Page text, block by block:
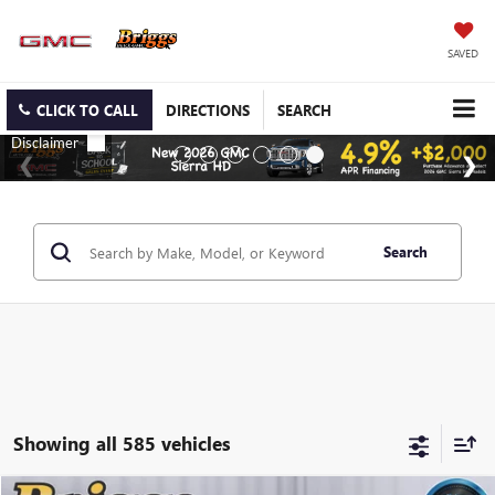
SAVED
CLICK TO CALL DIRECTIONS SEARCH
Search
Showing all 585 vehicles